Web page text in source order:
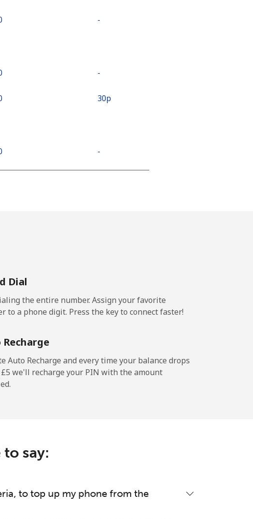
-
-
⁦30p⁩
-
-
⁦25p⁩
Dial
the entire number. Assign your favorite
to a phone digit. Press the key to connect faster!
Auto Recharge and every time your balance drops
we'll recharge your PIN with the amount
say:
to top up my phone from the